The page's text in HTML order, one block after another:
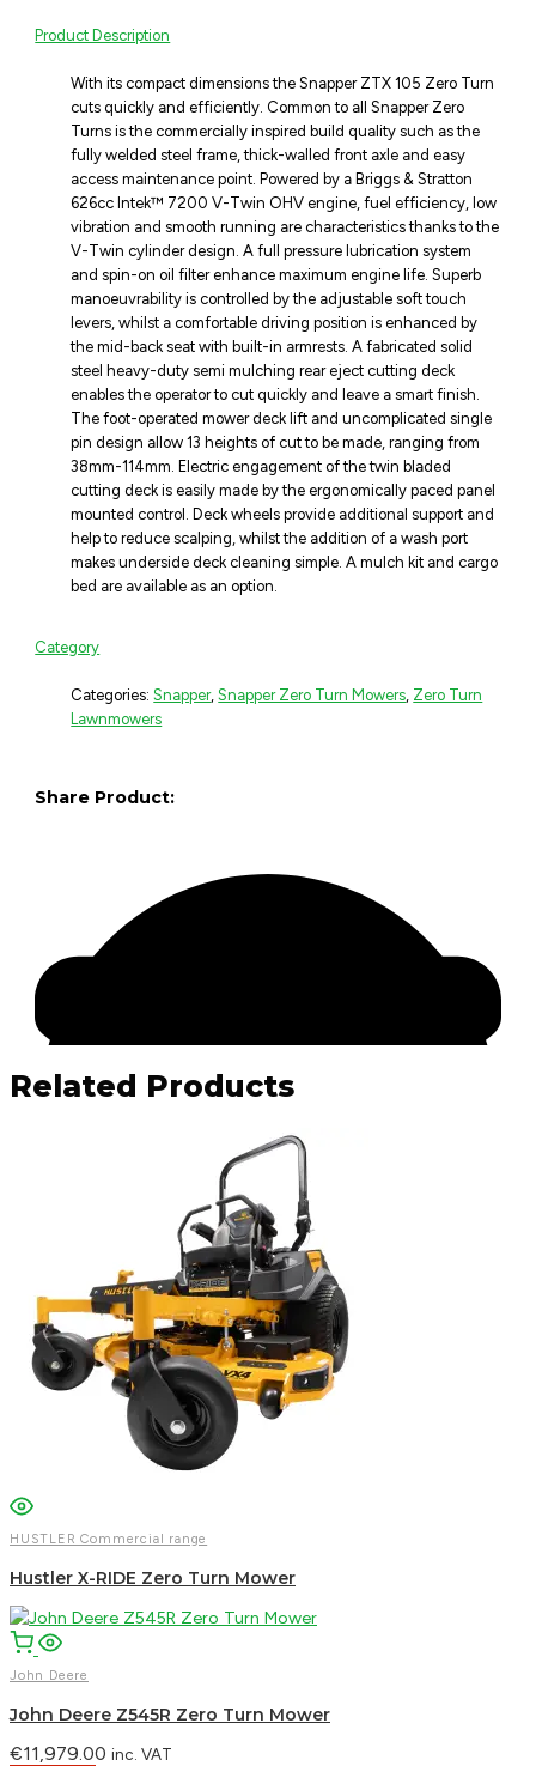
Product Description
With its compact dimensions the Snapper ZTX 105 Zero Turn
cuts quickly and efficiently. Common to all Snapper Zero
Turns is the commercially inspired build quality such as the
fully welded steel frame, thick-walled front axle and easy
access maintenance point. Powered by a Briggs & Stratton
626cc Intek™ 7200 V-Twin OHV engine, fuel efficiency, low
vibration and smooth running are characteristics thanks to the
V-Twin cylinder design. A full pressure lubrication system
and spin-on oil filter enhance maximum engine life. Superb
manoeuvrability is controlled by the adjustable soft touch
levers, whilst a comfortable driving position is enhanced by
the mid-back seat with built-in armrests. A fabricated solid
steel heavy-duty semi mulching rear eject cutting deck
enables the operator to cut quickly and leave a smart finish.
The foot-operated mower deck lift and uncomplicated single
pin design allow 13 heights of cut to be made, ranging from
38mm-114mm. Electric engagement of the twin bladed
cutting deck is easily made by the ergonomically paced panel
mounted control. Deck wheels provide additional support and
help to reduce scalping, whilst the addition of a wash port
makes underside deck cleaning simple. A mulch kit and cargo
bed are available as an option.
Category
Categories:Snapper,Snapper Zero Turn Mowers, Zero Turn
Lawnmowers
Share Product:
Facebook
Email
Related Products
HUSTLER Commercial range
Hustler X-RIDE Zero Turn Mower
John Deere
John Deere Z545R Zero Turn Mower
€11,979.00 inc. VAT